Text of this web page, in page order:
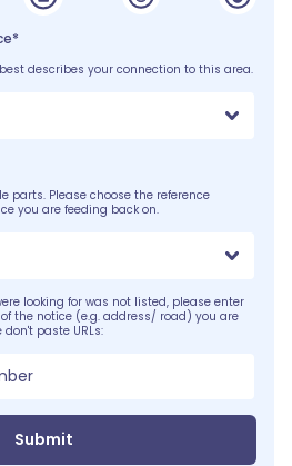
describes your connection to this area.
parts. Please choose the reference
you are feeding back on.
looking for was not listed, please enter
the notice (e.g. address/ road) you are
paste URLs:
Submit